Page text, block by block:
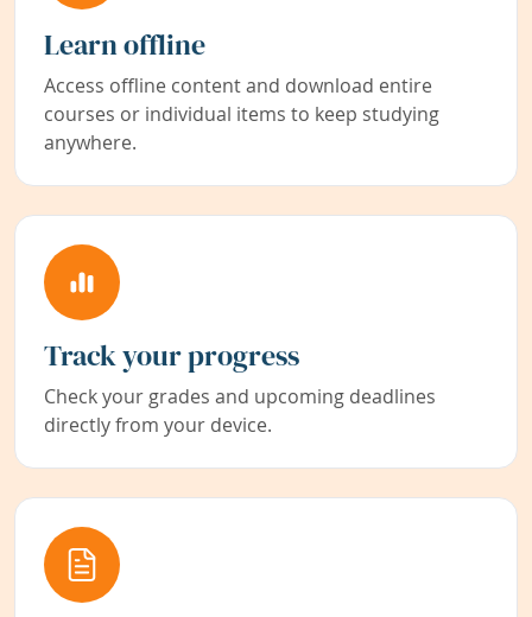
Learn offline
Access offline content and download entire
courses or individual items to keep studying
anywhere.
Track your progress
Check your grades and upcoming deadlines
directly from your device.